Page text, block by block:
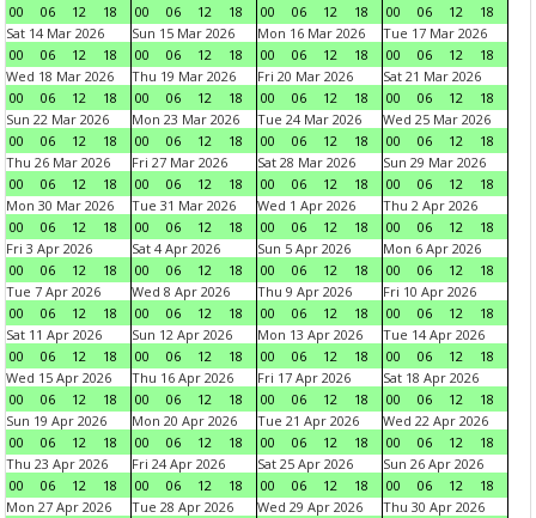
00
06 12 18
00
06 12 18
00
06 12 18
00
06 12
18
Sat 14 Mar 2026
00
06 12 18
Sun 15 Mar 2026
00
06 12 18
Mon 16 Mar 2026
00
06 12 18
Tue 17 Mar 2026
00
06 12
18
Wed 18 Mar 2026
00
06 12 18
Thu 19 Mar 2026
00
06 12 18
Fri 20 Mar 2026
00
06 12 18
Sat 21 Mar 2026
00
06 12
18
Sun 22 Mar 2026
00
06 12 18
Mon 23 Mar 2026
00
06 12 18
Tue 24 Mar 2026
00
06 12 18
Wed 25 Mar 2026
00
06 12
18
Thu 26 Mar 2026
00
06 12 18
Fri 27 Mar 2026
00
06 12 18
Sat 28 Mar 2026
00
06 12 18
Sun 29 Mar 2026
00
06 12
18
Mon 30 Mar 2026
00
06 12 18
Tue 31 Mar 2026
00
06 12 18
Wed 1 Apr 2026
00
06 12 18
Thu 2 Apr 2026
00
06 12
18
Fri 3 Apr 2026
00
06 12 18
Sat 4 Apr 2026
00
06 12 18
Sun 5 Apr 2026
00
06 12 18
Mon 6 Apr 2026
00
06 12
18
Tue 7 Apr 2026
00
06 12 18
Wed 8 Apr 2026
00
06 12 18
Thu 9 Apr 2026
00
06 12 18
Fri 10 Apr 2026
00
06 12
18
Sat 11 Apr 2026
00
06 12 18
Sun 12 Apr 2026
00
06 12 18
Mon 13 Apr 2026
00
06 12 18
Tue 14 Apr 2026
00
06 12
18
Wed 15 Apr 2026
00
06 12 18
Thu 16 Apr 2026
00
06 12 18
Fri 17 Apr 2026
00
06 12 18
Sat 18 Apr 2026
00
06 12
18
Sun 19 Apr 2026
00
06 12 18
Mon 20 Apr 2026
00
06 12 18
Tue 21 Apr 2026
00
06 12 18
Wed 22 Apr 2026
00
06 12
18
Thu 23 Apr 2026
00
06 12 18
Fri 24 Apr 2026
00
06 12 18
Sat 25 Apr 2026
00
06 12 18
Sun 26 Apr 2026
00
06 12
18
Mon 27 Apr 2026
Tue 28 Apr 2026
Wed 29 Apr 2026
Thu 30 Apr 2026